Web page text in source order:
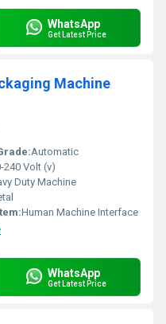
WhatsApp
Get Latest Price
Machine
Automatic
240 Volt (v)
Duty Machine
Human Machine Interface
WhatsApp
Get Latest Price